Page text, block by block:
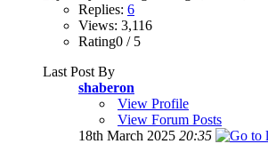
Replies: 6
Views: 3,116
Rating0 / 5
Last Post By
shaberon
View Profile
View Forum Posts
18th March 2025 20:35